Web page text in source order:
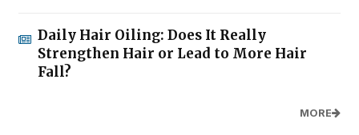
Daily Hair Oiling: Does It Really
Strengthen Hair or Lead to More Hair
Fall?
MORE